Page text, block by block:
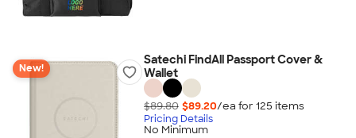
New!
Satechi FindAll Passport Cover &
Wallet
$89.80 $89.20/ea for 125 items
Pricing Details
No Minimum